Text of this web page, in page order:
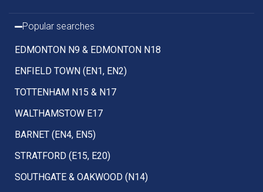
Popular searches
EDMONTON N9 & EDMONTON N18
ENFIELD TOWN (EN1, EN2)
TOTTENHAM N15 & N17
WALTHAMSTOW E17
BARNET (EN4, EN5)
STRATFORD (E15, E20)
SOUTHGATE & OAKWOOD (N14)